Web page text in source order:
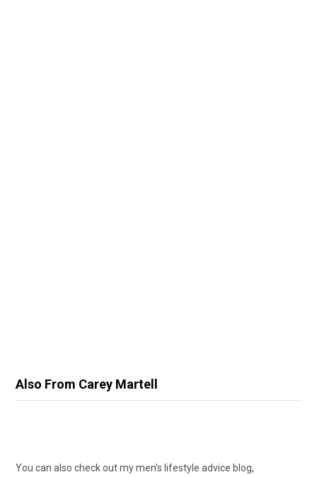
Also From Carey Martell
You can also check out my men’s lifestyle advice blog,